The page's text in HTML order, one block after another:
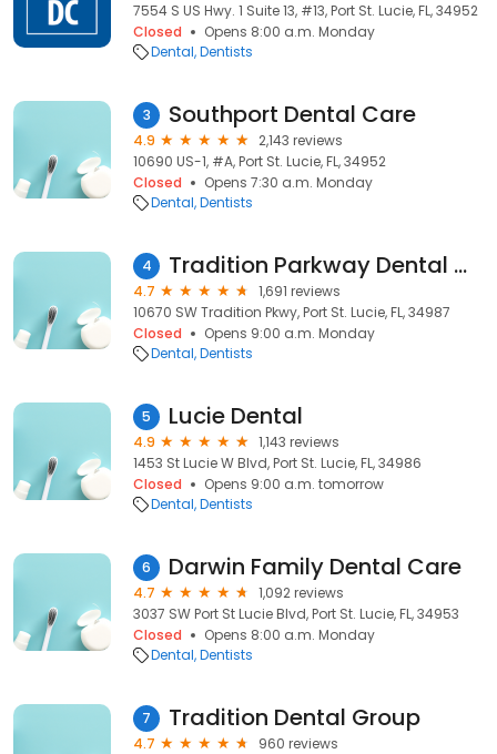
7554 S US Hwy. 1 Suite 13, #13, Port St. Lucie, FL, 34952
Closed
Opens 8:00 a.m. Monday
Dental Dentists
3 Southport Dental Care
4.9
2,143 reviews
10690 US-1, #A, Port St. Lucie, FL, 34952
Closed
Opens 7:30 a.m. Monday
Dental Dentists
4 Tradition Parkway Dental Care
4.7
1,691 reviews
10670 SW Tradition Pkwy, Port St. Lucie, FL, 34987
Closed
Opens 9:00 a.m. Monday
Dental Dentists
5 Lucie Dental
4.9
1,143 reviews
1453 St Lucie W Blvd, Port St. Lucie, FL, 34986
Closed
Opens 9:00 a.m. tomorrow
Dental Dentists
6 Darwin Family Dental Care
4.7
1,092 reviews
3037 SW Port St Lucie Blvd, Port St. Lucie, FL, 34953
Closed
Opens 8:00 a.m. Monday
Dental Dentists
7 Tradition Dental Group
4.7
960 reviews